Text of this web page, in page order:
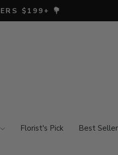
💐
Florist's Pick Best